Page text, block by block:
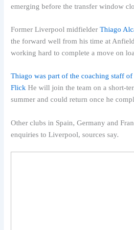
emerging before the transfer window
Former Liverpool midfielderThiago
the forward well from his time at
working hard to complete a move on
Thiago was part of the coaching staff
Flick He will join the team on a short-
summer and could return once he
Other clubs in Spain, Germany and
enquiries to Liverpool, sources say.